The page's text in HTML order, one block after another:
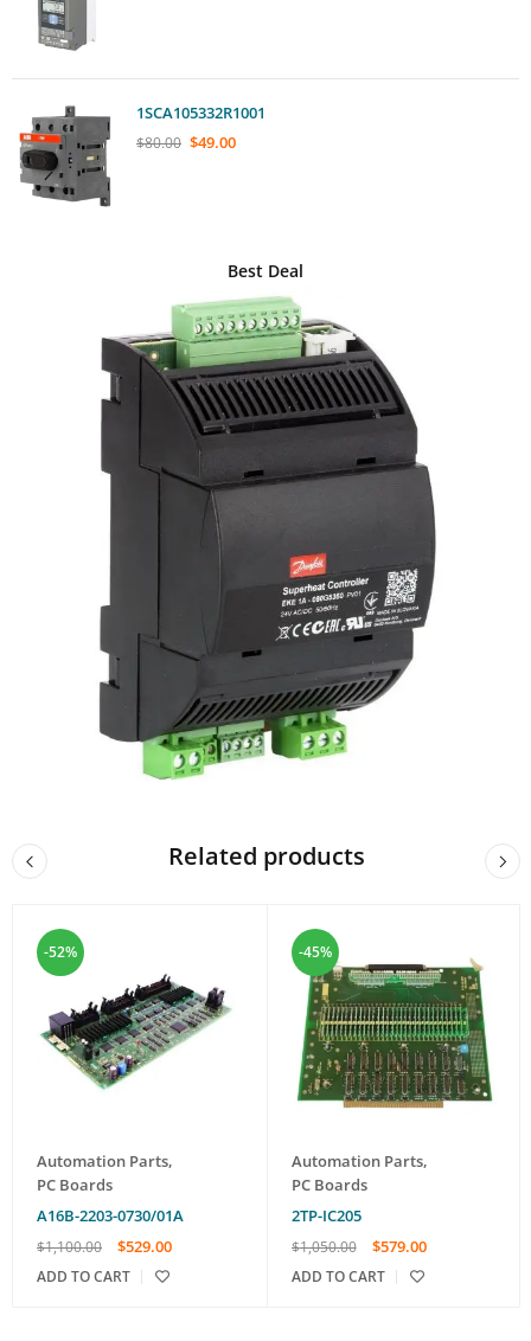
1SCA105332R1001
$80.00 $49.00
Best Deal
Related products
-52%
Automation Parts,
PC Boards
A16B-2203-0730/01A
$1,100.00 $529.00
ADD TO CART
-45%
Automation Parts,
PC Boards
2TP-IC205
$1,050.00 $579.00
ADD TO CART